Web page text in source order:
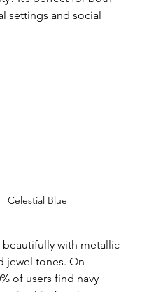
settings and social
Celestial Blue
beautifully with metallic
jewel tones. On
of users find navy